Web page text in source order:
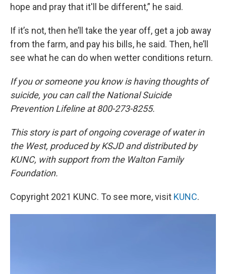
hope and pray that it'll be different,” he said.
If it’s not, then he’ll take the year off, get a job away
from the farm, and pay his bills, he said. Then, he’ll
see what he can do when wetter conditions return.
If you or someone you know is having thoughts of
suicide, you can call the National Suicide
Prevention Lifeline at 800-273-8255.
This story is part of ongoing coverage of water in
the West, produced by KSJD and distributed by
KUNC, with support from the Walton Family
Foundation.
Copyright 2021 KUNC. To see more, visit KUNC.